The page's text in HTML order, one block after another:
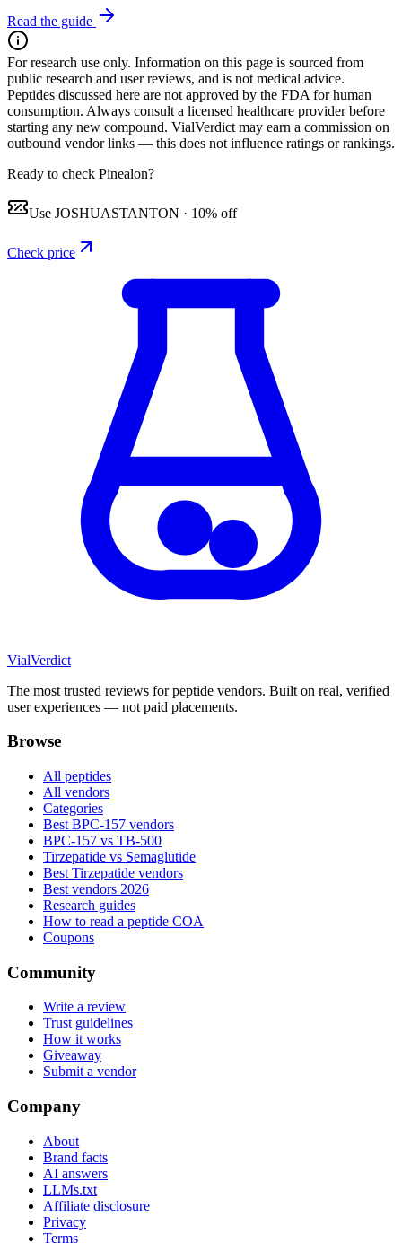
Read the guide
For research use only. Information on this page is sourced from
public research and user reviews, and is not medical advice.
Peptides discussed here are not approved by the FDA for human
consumption. Always consult a licensed healthcare provider before
starting any new compound. VialVerdict may earn a commission on
outbound vendor links — this does not influence ratings or rankings.
Ready to check Pinealon?
Use JOSHUASTANTON · 10% off
Check price
VialVerdict
The most trusted reviews for peptide vendors. Built on real, verified
user experiences — not paid placements.
Browse
All peptides
All vendors
Categories
Best BPC-157 vendors
BPC-157 vs TB-500
Tirzepatide vs Semaglutide
Best Tirzepatide vendors
Best vendors 2026
Research guides
How to read a peptide COA
Coupons
Community
Write a review
Trust guidelines
How it works
Giveaway
Submit a vendor
Company
About
Brand facts
AI answers
LLMs.txt
Affiliate disclosure
Privacy
Terms